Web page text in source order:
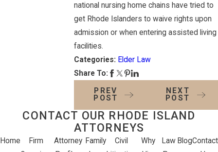
national nursing home chains have tried to
get Rhode Islanders to waive rights upon
admission or when entering assisted living
facilities.
Categories: Elder Law
Share To:
PREV
POST
NEXT
POST
CONTACT OUR RHODE ISLAND
ATTORNEYS
Home
Firm
Attorney Family
Civil
Why
Law BlogContact